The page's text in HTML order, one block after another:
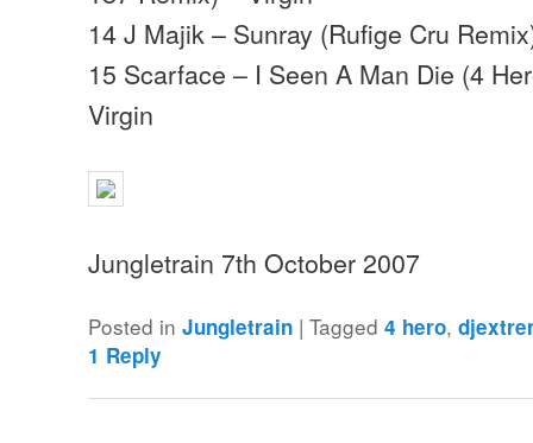
14 J Majik – Sunray (Rufige Cru
15 Scarface – I Seen A Man Die (4
Virgin
Jungletrain 7th October 2007
Posted in Jungletrain |Tagged 4 hero,
1 Reply